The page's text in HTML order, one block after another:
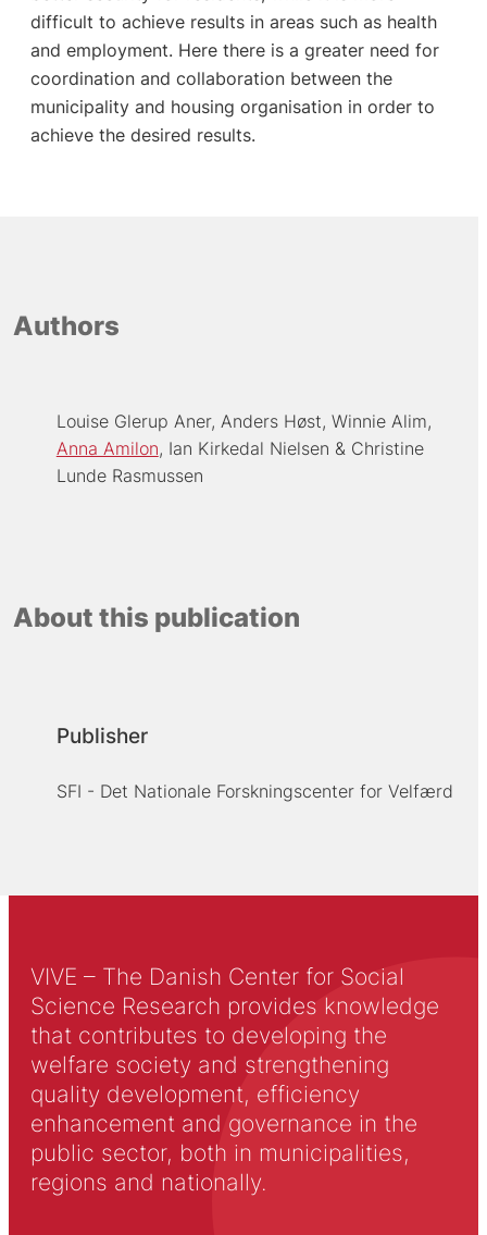
difficult to achieve results in areas such as health
and employment. Here there is a greater need for
coordination and collaboration between the
municipality and housing organisation in order to
achieve the desired results.
Authors
Louise Glerup Aner Anders Høst Winnie Alim
Anna Amilon Ian Kirkedal Nielsen
Christine
Lunde Rasmussen
About this publication
Publisher
SFI - Det Nationale Forskningscenter for Velfærd
VIVE – The Danish Center for Social
Science Research provides knowledge
that contributes to developing the
welfare society and strengthening
quality development, efficiency
enhancement and governance in the
public sector, both in municipalities,
regions and nationally.